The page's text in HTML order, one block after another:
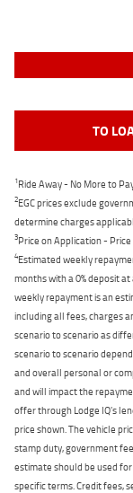
TO
1Ride Away - No More to
2EGC prices exclude
determine charges
3Price on Application -
4Estimated weekly
months with a 0% deposit
weekly repayment is an
including all fees, charges
scenario to scenario as
scenario to scenario
and overall personal or
and will impact the
offer through Lodge IQ's
price shown. The vehicle
stamp duty, government
estimate should be used
specific terms. Credit fees,